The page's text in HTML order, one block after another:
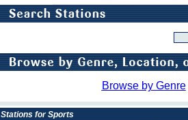
Browse by Genre
Stations for Sports